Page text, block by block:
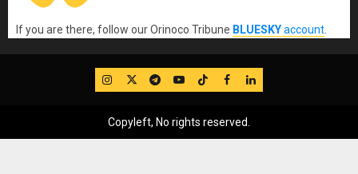
If you are there, follow our Orinoco Tribune BLUESKYaccount
IG TwitterTelegram
YouTube
TikTok
FB LinkedIn
Copyleft, No rights reserved.